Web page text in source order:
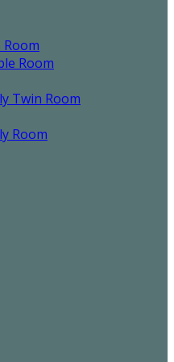
Room
Room
Twin Room
Room